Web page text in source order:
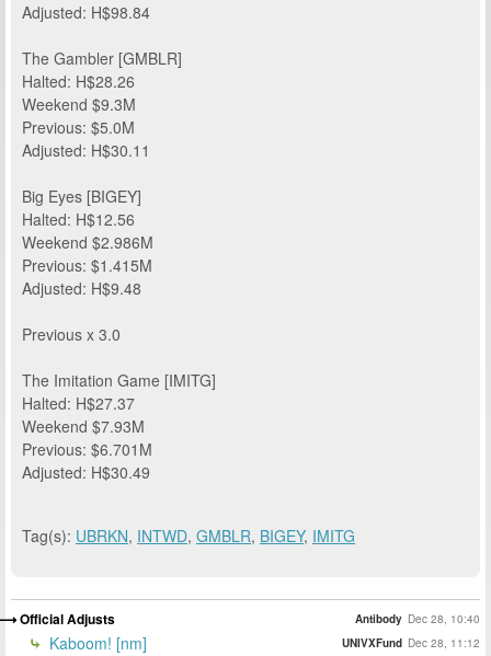
Adjusted: H$98.84
The Gambler [GMBLR]
Halted: H$28.26
Weekend $9.3M
Previous: $5.0M
Adjusted: H$30.11
Big Eyes [BIGEY]
Halted: H$12.56
Weekend $2.986M
Previous: $1.415M
Adjusted: H$9.48
Previous x 3.0
The Imitation Game [IMITG]
Halted: H$27.37
Weekend $7.93M
Previous: $6.701M
Adjusted: H$30.49
Tag(s): UBRKN, INTWD, GMBLR, BIGEY, IMITG
Official Adjusts Antibody Dec 28, 10:40
Kaboom! [nm] UNIVXFund Dec 28, 11:12